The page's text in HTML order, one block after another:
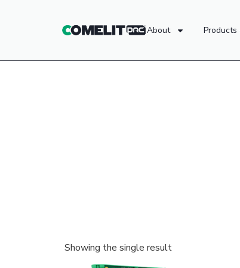
About Products
Showing the single result